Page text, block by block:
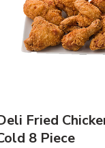
Fried
8 Piece